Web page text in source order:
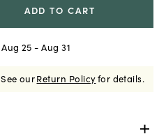
ADD TO CART
Aug 25 - Aug 31
See ourReturn Policyfor details.